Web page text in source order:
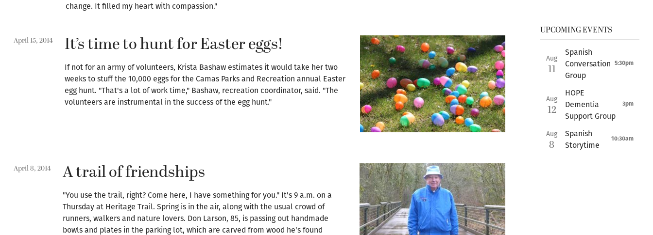
change. It filled my heart with compassion."
April 15, 2014 It’s time to hunt for Easter eggs!
If not for an army of volunteers, Krista Bashaw estimates it would take her two
weeks to stuff the 10,000 eggs for the Camas Parks and Recreation annual Easter
egg hunt. "That's a lot of work time," Bashaw, recreation coordinator, said. "The
volunteers are instrumental in the success of the egg hunt."
April 8, 2014 A trail of friendships
"You use the trail, right? Come here, I have something for you." It's 9 a.m. on a
Thursday at Heritage Trail. Spring is in the air, along with the usual crowd of
runners, walkers and nature lovers. Don Larson, 85, is passing out handmade
bowls and plates in the parking lot, which are carved from wood he's found
UPCOMING EVENTS
Aug
11
Spanish
Conversation
Group
5:30pm
Aug
12
HOPE
Dementia
Support Group
3pm
Aug
8
Spanish
Storytime
10:30am